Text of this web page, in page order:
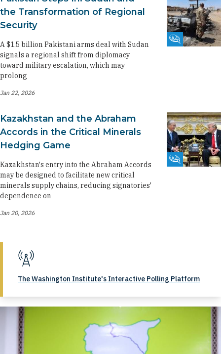
Fikra Forum
the Transformation of Regional
Security
A $1.5 billion Pakistani arms deal with Sudan
signals a regional shift from diplomacy
toward military escalation, which may
prolong
Jan 22, 2026
Fikra Forum
Kazakhstan and the Abraham
Accords in the Critical Minerals
Hedging Game
Kazakhstan's entry into the Abraham Accords
may be designed to facilitate new critical
minerals supply chains, reducing signatories'
dependence on
Jan 20, 2026
The Washington Institute's Interactive Polling Platform